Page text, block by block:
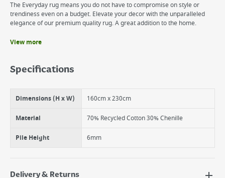
The Everyday rug means you do not have to compromise on style or
trendiness even on a budget. Elevate your decor with the unparalleled
elegance of our premium quality rug. A great addition to the home.
Warm and Cosy
Enhances Decor
View more
Specifications
Dimensions (H x W) 160cm x 230cm
Material 70% Recycled Cotton 30% Chenille
Pile Height 6mm
Delivery & Returns